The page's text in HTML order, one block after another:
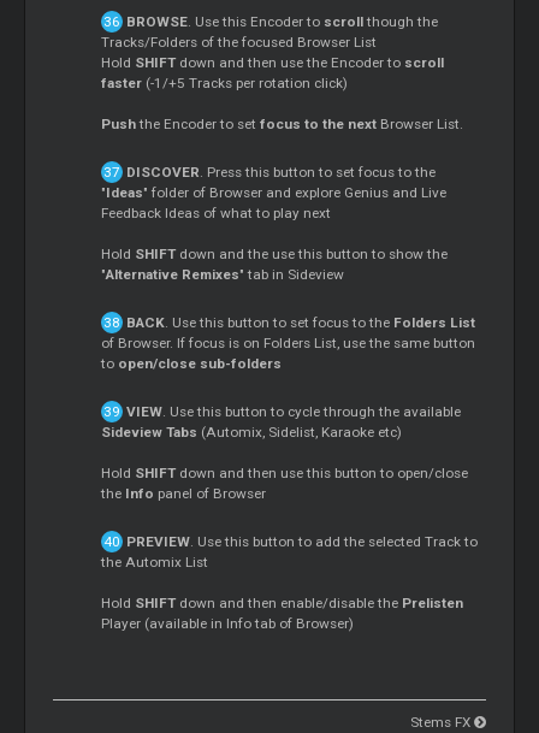
BROWSE. Use this Encoder to scrollthough the
Tracks/Folders of the focused Browser List
Hold SHIFT down and then use the Encoder to scroll
faster (-1/+5 Tracks per rotation click)
Pushthe Encoder to setfocus to the next Browser List.
DISCOVER. Press this button to set focus to the
"Ideas" folder of Browser and explore Genius and Live
Feedback Ideas of what to play next
Hold SHIFT down and the use this button to show the
"Alternative Remixes" tab in Sideview
BACK. Use this button to set focus to the Folders List
of Browser. If focus is on Folders List, use the same button
to open/close sub-folders
VIEW. Use this button to cycle through the available
Sideview Tabs (Automix, Sidelist, Karaoke etc)
Hold SHIFT down and then use this button to open/close
the Info panel of Browser
PREVIEW. Use this button to add the selected Track to
the Automix List
Hold SHIFT down and then enable/disable the Prelisten
Player (available in Info tab of Browser)
Stems FX